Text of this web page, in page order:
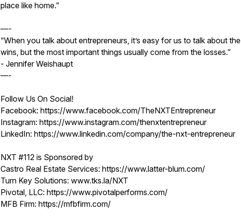
place like home.”
—-
“When you talk about entrepreneurs, it’s easy for us to talk about the
wins, but the most important things usually come from the losses.”
- Jennifer Weishaupt
—-
Follow Us On Social!
Facebook: https://www.facebook.com/TheNXTEntrepreneur
Instagram: https://www.instagram.com/thenxtentrepreneur
LinkedIn: https://www.linkedin.com/company/the-nxt-entrepreneur
NXT #112 is Sponsored by
Castro Real Estate Services: https://www.latter-blum.com/
Turn Key Solutions: www.tks.la/NXT
Pivotal, LLC: https://www.pivotalperforms.com/
MFB Firm: https://mfbfirm.com/